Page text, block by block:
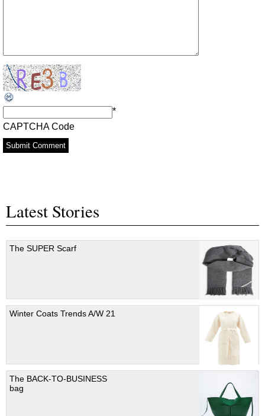
CAPTCHA Code
*
Latest Stories
The SUPER Scarf
Winter Coats Trends A/W 21
The BACK-TO-BUSINESS
bag